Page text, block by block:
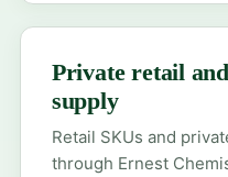
Private retail
supply
Retail SKUs and
through Ernest